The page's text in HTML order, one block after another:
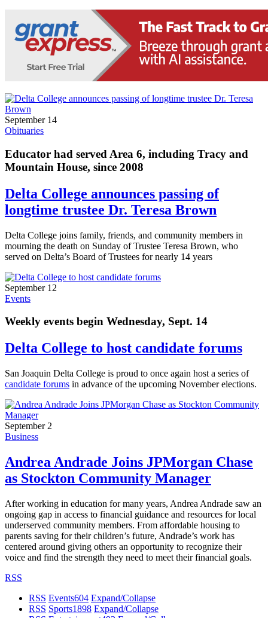
September 14
Obituaries
Educator had served Area 6, including Tracy and
Mountain House, since 2008
Delta College announces passing of
longtime trustee Dr. Teresa Brown
Delta College joins family, friends, and community members in
mourning the death on Sunday of Trustee Teresa Brown, who
served on Delta’s Board of Trustees for nearly 14 years
September 12
Events
Weekly events begin Wednesday, Sept. 14
Delta College to host candidate forums
San Joaquin Delta College is proud to once again host a series of
candidate forums in advance of the upcoming November elections.
September 2
Business
Andrea Andrade Joins JPMorgan Chase
as Stockton Community Manager
After working in education for many years, Andrea Andrade saw an
ongoing gap in access to financial guidance and resources for local
underserved community members. From affordable housing to
parents saving for their children’s future, Andrade’s work has
centered around giving others an opportunity to recognize their
voice and find the strength they need to meet their financial goals.
RSS
RSS Events604 Expand/Collapse
RSS Sports1898 Expand/Collapse